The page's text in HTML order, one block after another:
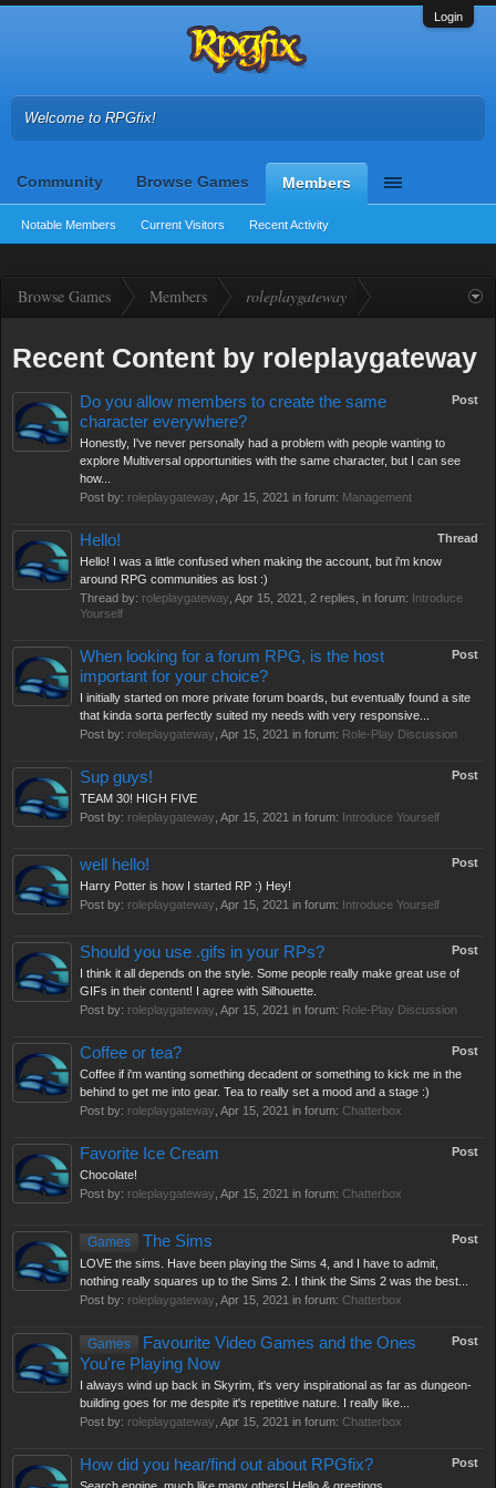
Login
Welcome to RPGfix!
Community Browse Games Members
Notable Members Current Visitors Recent Activity
Browse Games Members roleplaygateway
Recent Content by roleplaygateway
Post
Do you allow members to create the same
character everywhere?
Honestly, I've never personally had a problem with people wanting to
explore Multiversal opportunities with the same character, but I can see
how...
Post by: roleplaygateway Apr 15, 2021 in forum: Management
Thread
Hello!
Hello! I was a little confused when making the account, but i'm know
around RPG communities as lost :)
Thread by: roleplaygateway Apr 15, 2021 , 2 replies, in forum: Introduce
Yourself
Post
When looking for a forum RPG, is the host
important for your choice?
I initially started on more private forum boards, but eventually found a site
that kinda sorta perfectly suited my needs with very responsive...
Post by: roleplaygateway Apr 15, 2021 in forum: Role-Play Discussion
Post
Sup guys!
TEAM 30! HIGH FIVE
Post by: roleplaygateway Apr 15, 2021 in forum: Introduce Yourself
Post
well hello!
Harry Potter is how I started RP :) Hey!
Post by: roleplaygateway Apr 15, 2021 in forum: Introduce Yourself
Post
Should you use .gifs in your RPs?
I think it all depends on the style. Some people really make great use of
GIFs in their content! I agree with Silhouette.
Post by: roleplaygateway Apr 15, 2021 in forum: Role-Play Discussion
Post
Coffee or tea?
Coffee if i'm wanting something decadent or something to kick me in the
behind to get me into gear. Tea to really set a mood and a stage :)
Post by: roleplaygateway Apr 15, 2021 in forum: Chatterbox
Post
Favorite Ice Cream
Chocolate!
Post by: roleplaygateway Apr 15, 2021 in forum: Chatterbox
Post
Games The Sims
LOVE the sims. Have been playing the Sims 4, and I have to admit,
nothing really squares up to the Sims 2. I think the Sims 2 was the best...
Post by: roleplaygateway Apr 15, 2021 in forum: Chatterbox
Post
Games
Favourite Video Games and the Ones
You're Playing Now
I always wind up back in Skyrim, it's very inspirational as far as dungeon-
building goes for me despite it's repetitive nature. I really like...
Post by: roleplaygateway Apr 15, 2021 in forum: Chatterbox
Post
How did you hear/find out about RPGfix?